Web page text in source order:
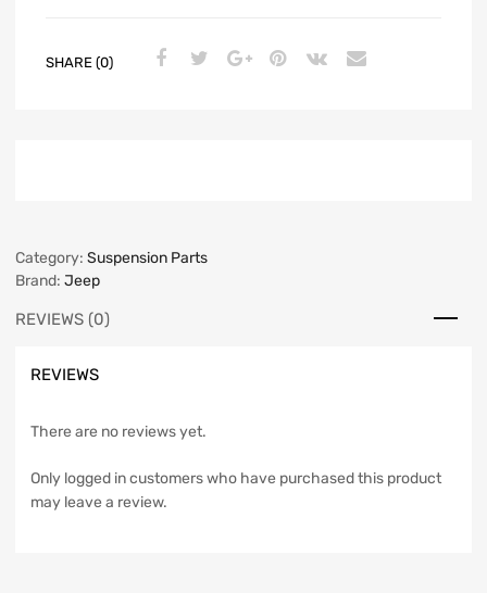
SHARE (0)
Category: Suspension Parts
Brand: Jeep
REVIEWS (0)
REVIEWS
There are no reviews yet.
Only logged in customers who have purchased this product
may leave a review.